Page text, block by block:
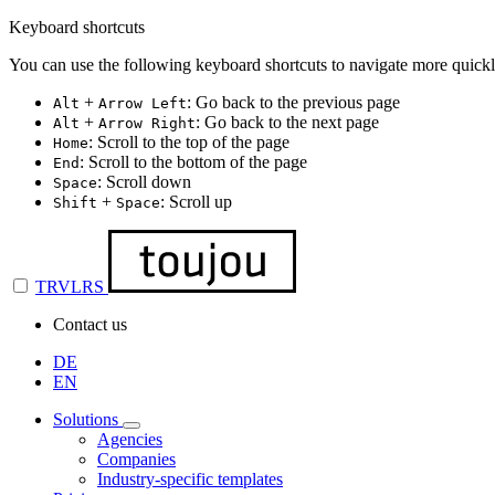
Keyboard shortcuts
You can use the following keyboard shortcuts to navigate more
Alt + Arrow Left: Go back to the previous page
Alt + Arrow Right: Go back to the next page
Home: Scroll to the top of the page
End : Scroll to the bottom of the page
Space: Scroll down
Shift + Space: Scroll up
TRVLRS
Contact us
DE
EN
Solutions
Agencies
Companies
Industry-specific templates